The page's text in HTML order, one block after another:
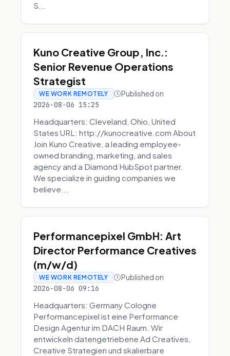
S...
Kuno Creative Group, Inc.:
Senior Revenue Operations
Strategist
WE WORK REMOTELY Published on
2026-08-06 15:25
Headquarters: Cleveland, Ohio, United
States URL: http://kunocreative.com About
Join Kuno Creative, a leading employee-
owned branding, marketing, and sales
agency and a Diamond HubSpot partner.
We specialize in guiding companies we
believe...
Performancepixel GmbH: Art
Director Performance Creatives
(m/w/d)
WE WORK REMOTELY Published on
2026-08-06 09:16
Headquarters: Germany Cologne
Performancepixel ist eine Performance
Design Agentur im DACH Raum. Wir
entwickeln datengetriebene Ad Creatives,
Creative Strategien und skalierbare